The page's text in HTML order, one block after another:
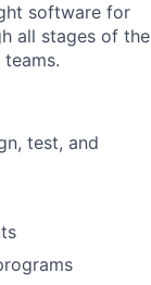
software for
all stages of the
test, and